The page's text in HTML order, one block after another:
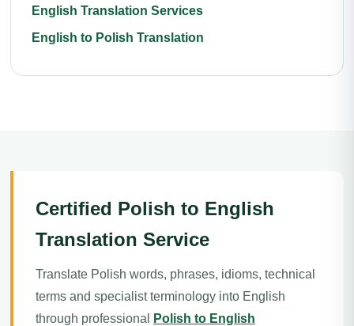
English Translation Services
English to Polish Translation
Certified Polish to English
Translation Service
Translate Polish words, phrases, idioms, technical
terms and specialist terminology into English
through professional
Polish to English